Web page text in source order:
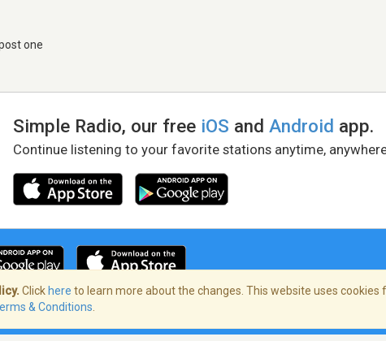
one
Simple Radio, our free iOS andAndroid app.
Continue listening to your favorite stations anytime,
of Service/Privacy Policy
Click here to learn more about the changes. This website uses
& Conditions